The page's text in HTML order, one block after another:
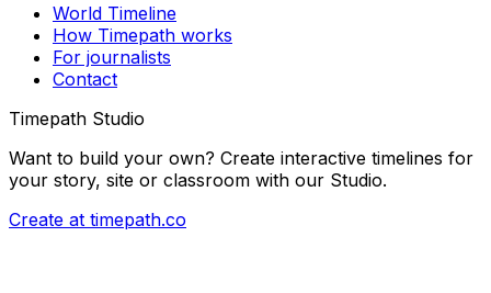
World Timeline
How Timepath works
For journalists
Contact
Timepath Studio
Want to build your own? Create interactive timelines for
your story, site or classroom with our Studio.
Create at timepath.co